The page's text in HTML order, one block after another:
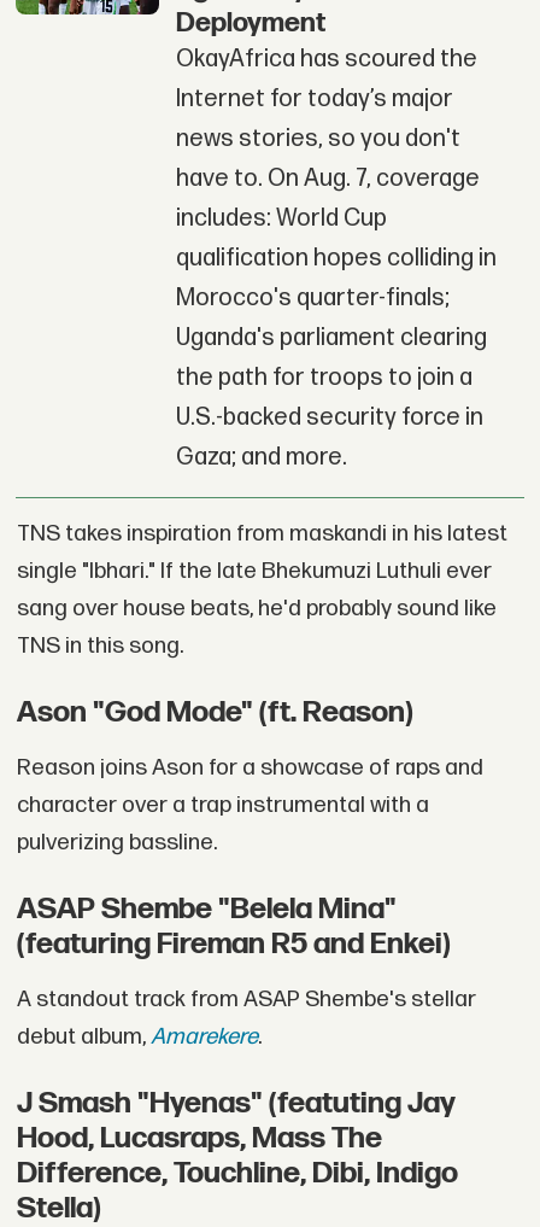
Deployment
OkayAfrica has scoured the
Internet for today’s major
news stories, so you don't
have to. On Aug. 7, coverage
includes: World Cup
qualification hopes colliding in
Morocco's quarter-finals;
Uganda's parliament clearing
the path for troops to join a
U.S.-backed security force in
Gaza; and more.
TNS takes inspiration from maskandi in his latest
single "Ibhari." If the late Bhekumuzi Luthuli ever
sang over house beats, he'd probably sound like
TNS in this song.
Ason "God Mode" (ft. Reason)
Reason joins Ason for a showcase of raps and
character over a trap instrumental with a
pulverizing bassline.
ASAP Shembe "Belela Mina"
(featuring Fireman R5 and Enkei)
A standout track from ASAP Shembe's stellar
debut album,Amarekere.
J Smash "Hyenas" (featuting Jay
Hood, Lucasraps, Mass The
Difference, Touchline, Dibi, Indigo
Stella)